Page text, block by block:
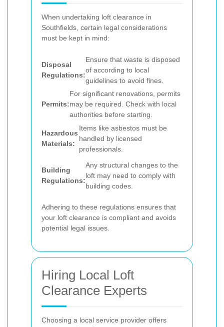
When undertaking loft clearance in
Southfields, certain legal considerations
must be kept in mind:
Disposal
Regulations:
Ensure that waste is disposed
of according to local
guidelines to avoid fines.
Permits:
For significant renovations, permits
may be required. Check with local
authorities before starting.
Hazardous
Materials:
Items like asbestos must be
handled by licensed
professionals.
Building
Regulations:
Any structural changes to the
loft may need to comply with
building codes.
Adhering to these regulations ensures that
your loft clearance is compliant and avoids
potential legal issues.
Hiring Local Loft
Clearance Experts
Choosing a local service provider offers